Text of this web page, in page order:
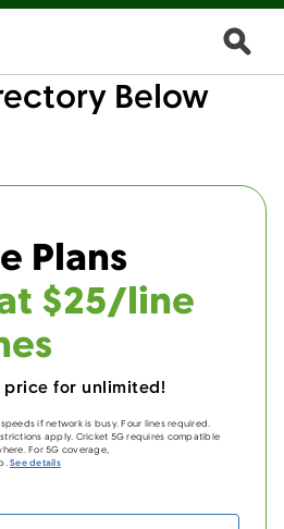
Below
Plans
$25/line
for unlimited!
if network is busy. Four lines required.
apply. Cricket 5G requires compatible
For 5G coverage,
See details